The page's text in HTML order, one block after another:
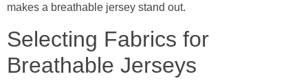
makes a breathable jersey stand out.
Selecting Fabrics for
Breathable Jerseys